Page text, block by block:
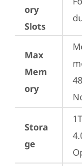
ory
Slots
Max
Mem
ory
Stora
ge